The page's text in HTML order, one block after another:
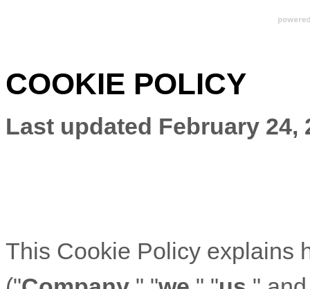
COOKIE POLICY
Last updated February 24,
This Cookie Policy explains